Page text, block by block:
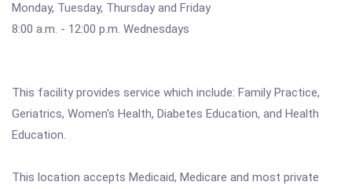
Monday, Tuesday, Thursday and Friday
8:00 a.m. - 12:00 p.m. Wednesdays
This facility provides service which include: Family Practice,
Geriatrics, Women's Health, Diabetes Education, and Health
Education.
This location accepts Medicaid, Medicare and most private